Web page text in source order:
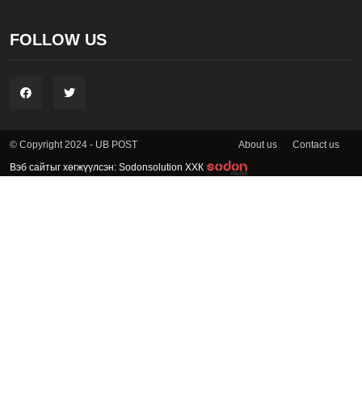
FOLLOW US
© Copyright 2024 - UB POST About us Contact us
Вэб сайтыг хөгжүүлсэн: Sodonsolution ХХК